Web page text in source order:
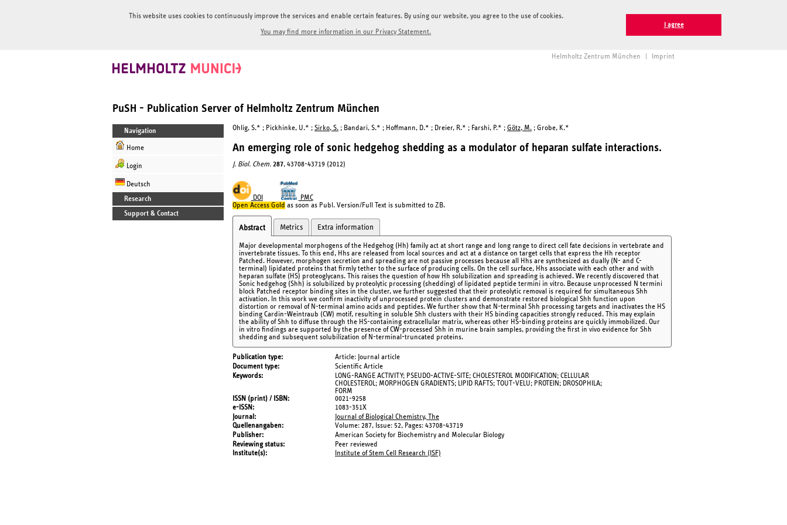
This website uses cookies to continuously improve the services and enable certain features. By using our website, you agree to the use of cookies.
You may find more information in our Privacy Statement.
I agree
Helmholtz Zentrum München Imprint
PuSH - Publication Server of Helmholtz Zentrum München
Navigation
Home
Login
Deutsch
Research
Support & Contact
Ohlig, S.* ; Pickhinke, U.* ; Sirko, S. ; Bandari, S.* ; Hoffmann, D.* ; Dreier, R.* ; Farshi, P.* ; Götz, M. ; Grobe, K.*
An emerging role of sonic hedgehog shedding as a modulator of heparan sulfate interactions.
J. Biol. Chem. 287, 43708-43719 (2012)
DOI
PMC
Open Access Gold as soon as Publ. Version/Full Text is submitted to ZB.
Abstract Metrics Extra information
Major developmental morphogens of the Hedgehog (Hh) family act at short range and long range to direct cell fate decisions in vertebrate and
invertebrate tissues. To this end, Hhs are released from local sources and act at a distance on target cells that express the Hh receptor
Patched. However, morphogen secretion and spreading are not passive processes because all Hhs are synthesized as dually (N- and C-
terminal) lipidated proteins that firmly tether to the surface of producing cells. On the cell surface, Hhs associate with each other and with
heparan sulfate (HS) proteoglycans. This raises the question of how Hh solubilization and spreading is achieved. We recently discovered that
Sonic hedgehog (Shh) is solubilized by proteolytic processing (shedding) of lipidated peptide termini in vitro. Because unprocessed N termini
block Patched receptor binding sites in the cluster, we further suggested that their proteolytic removal is required for simultaneous Shh
activation. In this work we confirm inactivity of unprocessed protein clusters and demonstrate restored biological Shh function upon
distortion or removal of N-terminal amino acids and peptides. We further show that N-terminal Shh processing targets and inactivates the HS
binding Cardin-Weintraub (CW) motif, resulting in soluble Shh clusters with their HS binding capacities strongly reduced. This may explain
the ability of Shh to diffuse through the HS-containing extracellular matrix, whereas other HS-binding proteins are quickly immobilized. Our
in vitro findings are supported by the presence of CW-processed Shh in murine brain samples, providing the first in vivo evidence for Shh
shedding and subsequent solubilization of N-terminal-truncated proteins.
Publication type
Article: Journal article
Document type
Scientific Article
Keywords
LONG-RANGE ACTIVITY; PSEUDO-ACTIVE-SITE; CHOLESTEROL MODIFICATION; CELLULAR
CHOLESTEROL; MORPHOGEN GRADIENTS; LIPID RAFTS; TOUT-VELU; PROTEIN; DROSOPHILA;
FORM
ISSN (print) / ISBN
0021-9258
e-ISSN
1083-351X
Journal
Journal of Biological Chemistry, The
Quellenangaben
Volume: 287, Issue: 52, Pages: 43708-43719
Publisher
American Society for Biochemistry and Molecular Biology
Reviewing status
Peer reviewed
Institute(s)
Institute of Stem Cell Research (ISF)